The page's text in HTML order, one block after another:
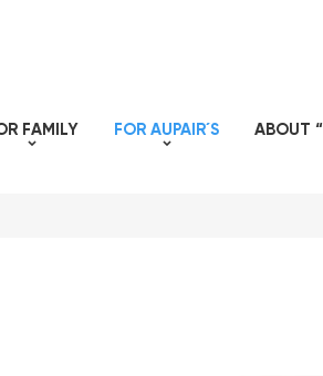
FAMILY FOR AUPAIR´S ABOUT